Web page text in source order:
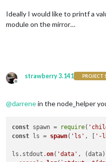
Ideally I would like to printf a
module on the mirror…
Offline
strawberry 3.141 PROJECT
@darrenein the node_helper
const spawn = require(
const ls = spawn( 'ls' , [ '-
ls. stdout .on( 'data' , (data